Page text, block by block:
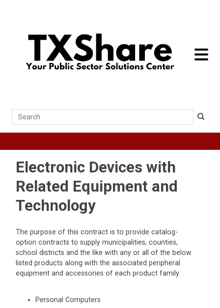
toggle
Search
Electronic Devices with
Related Equipment and
Technology
The purpose of this contract is to provide catalog-
option contracts to supply municipalities, counties,
school districts and the like with any or all of the below
listed products along with the associated peripheral
equipment and accessories of each product family.
Personal Computers